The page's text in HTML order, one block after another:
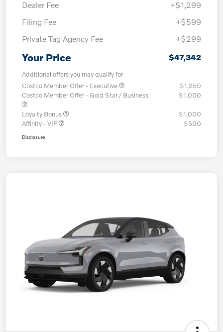
Dealer Fee
+$1,299
Filing Fee
+$599
Private Tag Agency Fee
+$299
Your Price $47,342
Additional offers you may qualify for
Costco Member Offer - Executive
$1,250
Costco Member Offer - Gold Star / Business
$1,000
Loyalty Bonus
$1,000
Affinity - VIP
$500
Disclosure